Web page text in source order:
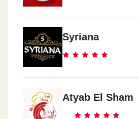
Syriana
Atyab El Sham